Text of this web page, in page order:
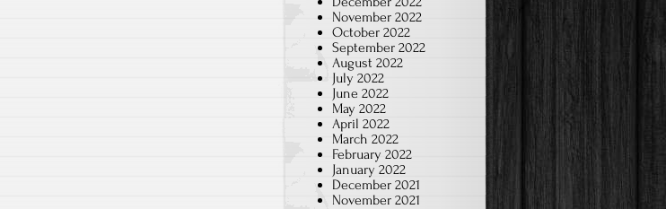
November 2022
October 2022
September 2022
August 2022
July 2022
June 2022
May 2022
April 2022
March 2022
February 2022
January 2022
December 2021
November 2021